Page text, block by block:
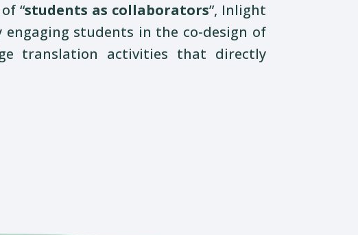
“students as collaborators”, Inlight
students in the co-design of
translation activities that directly